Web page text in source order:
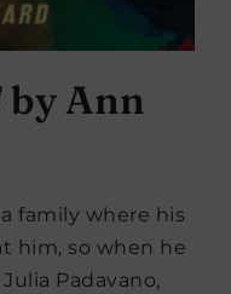
by Ann
family where his
him, so when he
Padavano,